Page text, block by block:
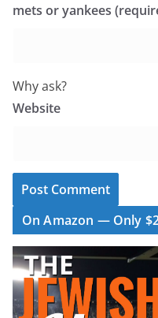
mets or yankees
Why ask?
Website
On Amazon — Only